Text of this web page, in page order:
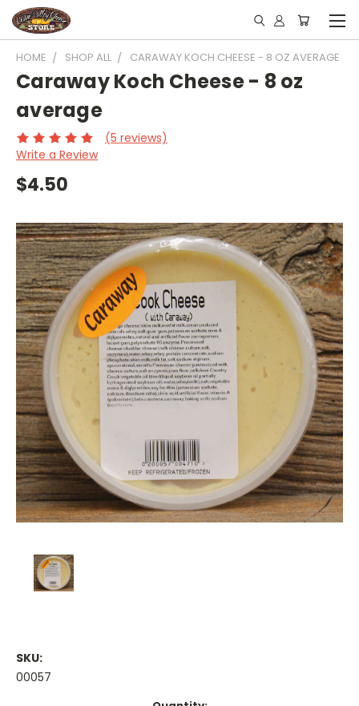
HOME SHOP ALL CARAWAY KOCH CHEESE - 8 OZ AVERAGE
Caraway Koch Cheese - 8 oz
average
(5 reviews)
Write a Review
$4.50
SKU:
00057